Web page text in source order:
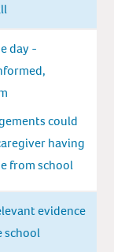
day -
could
having
from school
evidence
school